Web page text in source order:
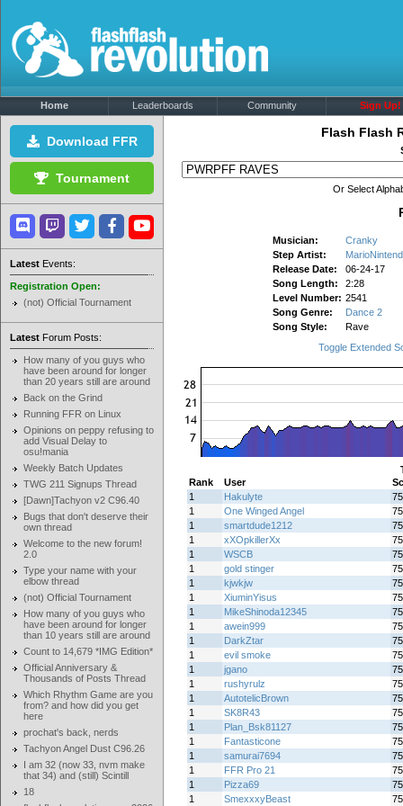
Home Leaderboards Community Sign Up!
Download FFR
Tournament
Latest Events:
Registration Open:
(not) Official Tournament
Latest Forum Posts:
How many of you guys who
have been around for longer
than 20 years still are around
Back on the Grind
Running FFR on Linux
Opinions on peppy refusing to
add Visual Delay to
osu!mania
Weekly Batch Updates
TWG 211 Signups Thread
[Dawn]Tachyon v2 C96.40
Bugs that don't deserve their
own thread
Welcome to the new forum!
2.0
Type your name with your
elbow thread
(not) Official Tournament
How many of you guys who
have been around for longer
than 10 years still are around
Count to 14,679 *IMG Edition*
Official Anniversary &
Thousands of Posts Thread
Which Rhythm Game are you
from? and how did you get
here
prochat's back, nerds
Tachyon Angel Dust C96.26
I am 32 (now 33, nvm make
that 34) and (still) Scintill
18
Flash Flash
Or Select
Musician:
Cranky
Step Artist:
Release Date:
06-24-17
Song Length:
2:28
Level Number: 2541
Song Genre:
Dance 2
Song Style:
Rave
Toggle Extended
Rank
User
1
Hakulyte
1
One Winged Angel
1
smartdude1212
1
xXOpkillerXx
1
WSCB
1
gold stinger
1
kjwkjw
1
XiuminYisus
1
MikeShinoda12345
1
awein999
1
DarkZtar
1
evil smoke
1
jgano
1
rushyrulz
1
AutotelicBrown
1
SK8R43
1
Plan_Bsk81127
1
Fantasticone
1
samurai7694
1
FFR Pro 21
1
Pizza69
1
SmexxxyBeast